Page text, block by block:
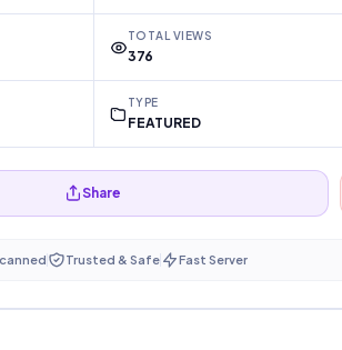
TOTAL VIEWS
376
TYPE
FEATURED
Share
Trusted & Safe Fast Server